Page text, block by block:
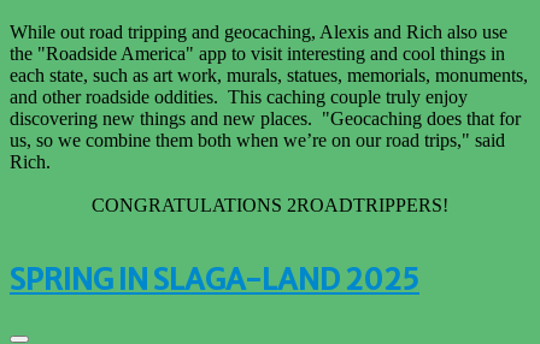
While out road tripping and geocaching, Alexis and Rich also use
the "Roadside America" app to visit interesting and cool things in
each state, such as art work, murals, statues, memorials, monuments,
and other roadside oddities. This caching couple truly enjoy
discovering new things and new places. "Geocaching does that for
us, so we combine them both when we’re on our road trips," said
Rich.
CONGRATULATIONS 2ROADTRIPPERS!
SPRING IN SLAGA-LAND 2025